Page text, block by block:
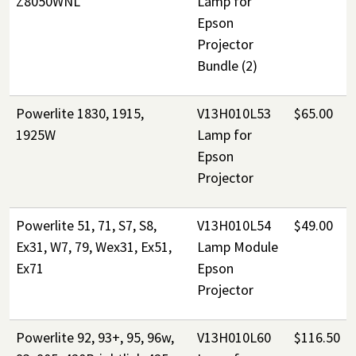
Epson
Projector
Bundle (2)
Powerlite 1830, 1915,
1925W
V13H010L53
Lamp for
Epson
Projector
$65.00
Powerlite 51, 71, S7, S8,
Ex31, W7, 79, Wex31, Ex51,
Ex71
V13H010L54
Lamp Module
Epson
Projector
$49.00
Powerlite 92, 93+, 95, 96w,
V13H010L60
$116.50